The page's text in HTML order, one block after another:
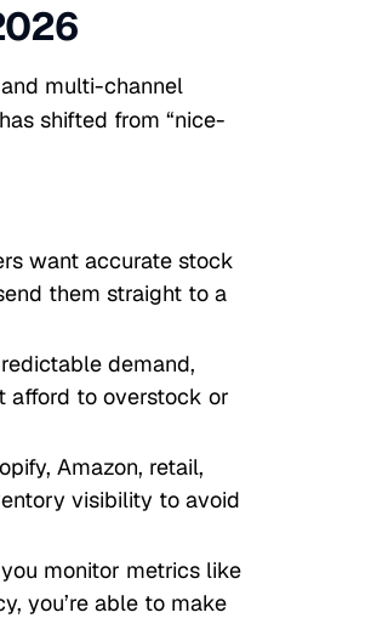
multi-channel
shifted from “nice-
want accurate stock
them straight to a
demand,
afford to overstock or
Amazon, retail,
visibility to avoid
monitor metrics like
you’re able to make